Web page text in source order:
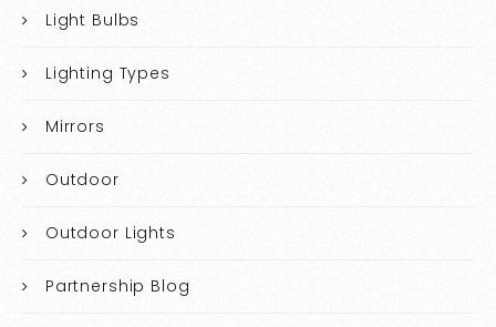
Light Bulbs
Lighting Types
Mirrors
Outdoor
Outdoor Lights
Partnership Blog